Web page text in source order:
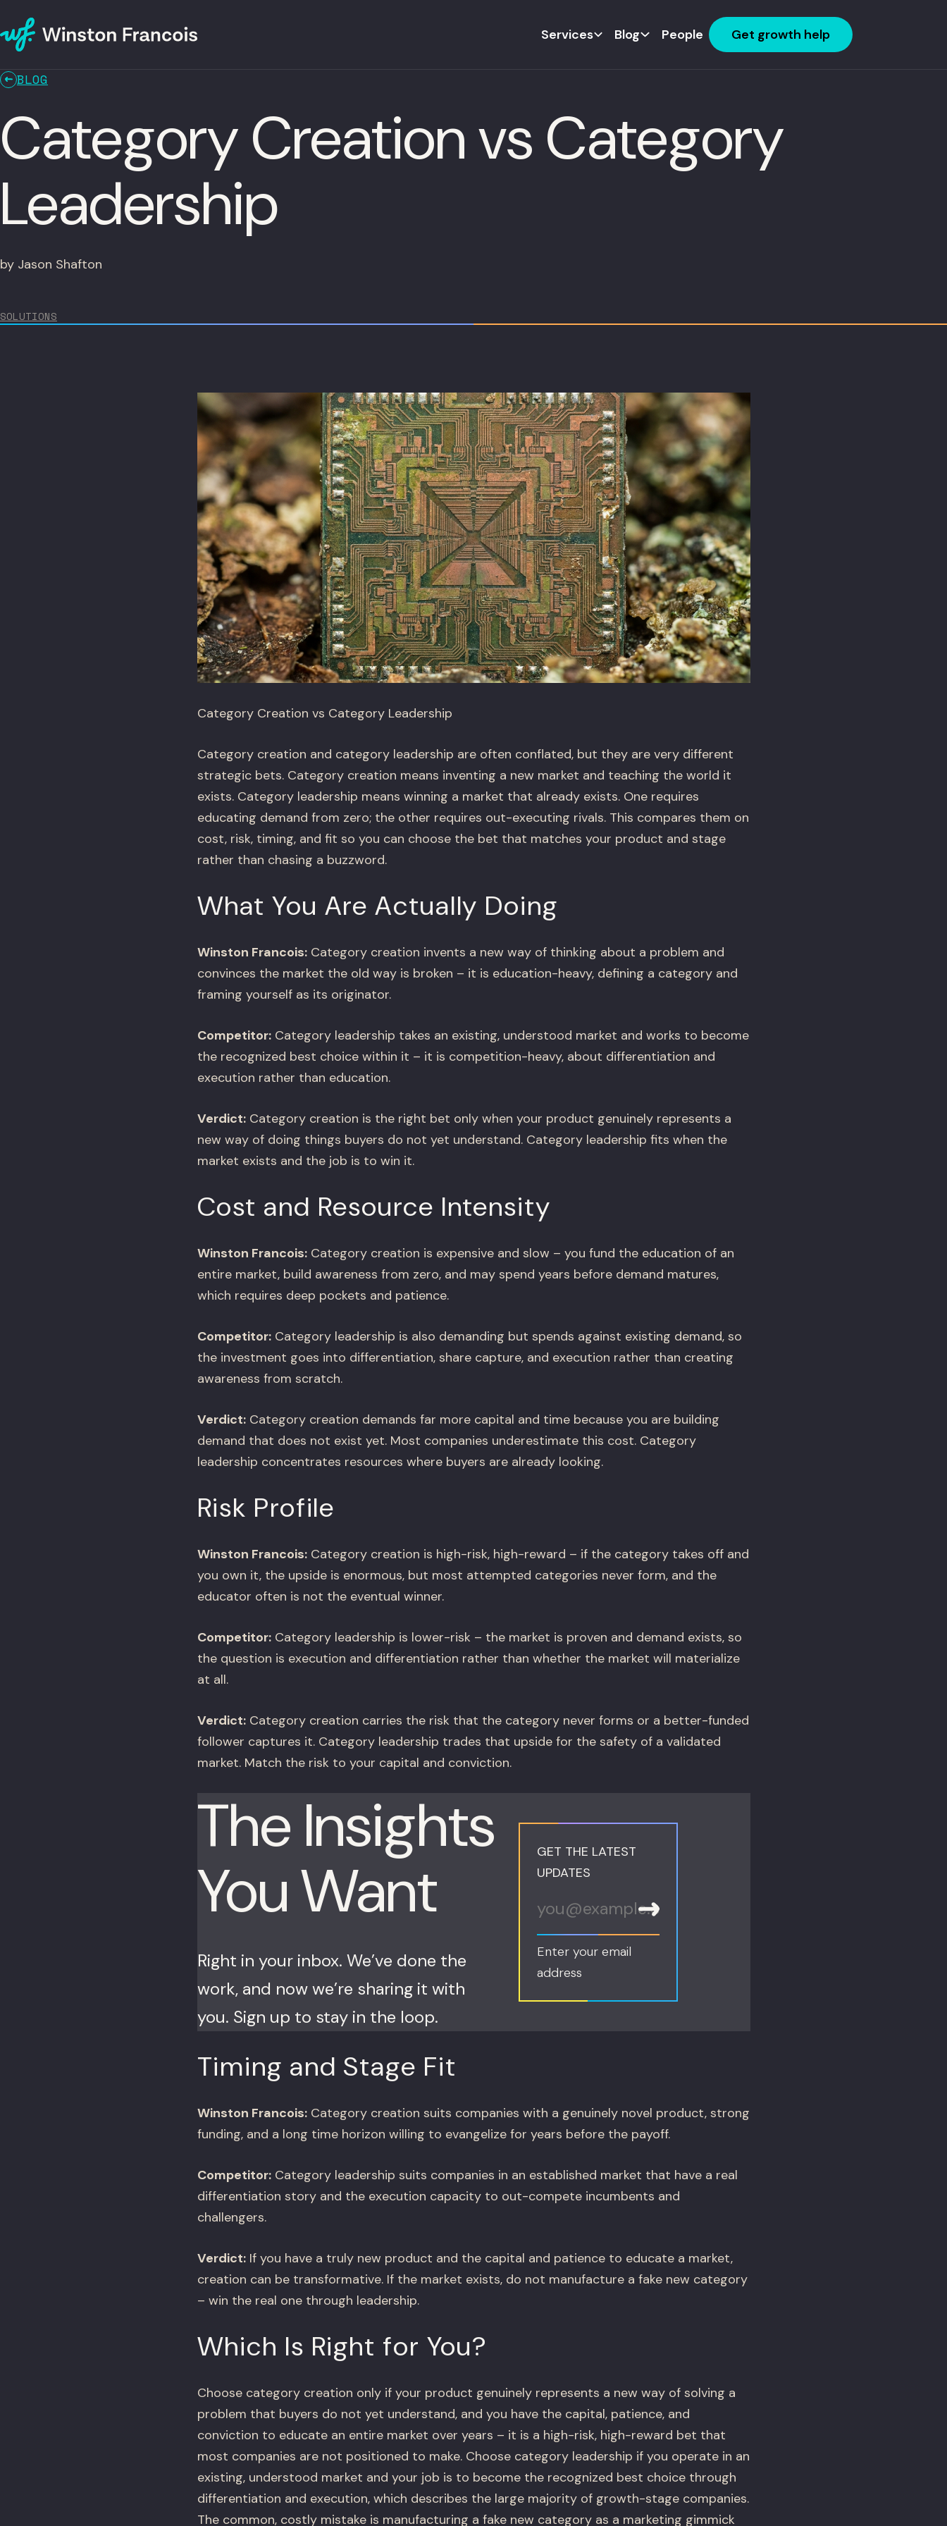
Services Blog People Get growth help
BLOG
Category Creation vs Category
Leadership
by Jason Shafton
SOLUTIONS
Category Creation vs Category Leadership
Category creation and category leadership are often conflated, but they are very different
strategic bets. Category creation means inventing a new market and teaching the world it
exists. Category leadership means winning a market that already exists. One requires
educating demand from zero; the other requires out-executing rivals. This compares them on
cost, risk, timing, and fit so you can choose the bet that matches your product and stage
rather than chasing a buzzword.
What You Are Actually Doing
Winston Francois:Category creation invents a new way of thinking about a problem and
convinces the market the old way is broken – it is education-heavy, defining a category and
framing yourself as its originator.
Competitor:Category leadership takes an existing, understood market and works to become
the recognized best choice within it – it is competition-heavy, about differentiation and
execution rather than education.
Verdict:Category creation is the right bet only when your product genuinely represents a
new way of doing things buyers do not yet understand. Category leadership fits when the
market exists and the job is to win it.
Cost and Resource Intensity
Winston Francois:Category creation is expensive and slow – you fund the education of an
entire market, build awareness from zero, and may spend years before demand matures,
which requires deep pockets and patience.
Competitor:Category leadership is also demanding but spends against existing demand, so
the investment goes into differentiation, share capture, and execution rather than creating
awareness from scratch.
Verdict:Category creation demands far more capital and time because you are building
demand that does not exist yet. Most companies underestimate this cost. Category
leadership concentrates resources where buyers are already looking.
Risk Profile
Winston Francois:Category creation is high-risk, high-reward – if the category takes off and
you own it, the upside is enormous, but most attempted categories never form, and the
educator often is not the eventual winner.
Competitor:Category leadership is lower-risk – the market is proven and demand exists, so
the question is execution and differentiation rather than whether the market will materialize
at all.
Verdict:Category creation carries the risk that the category never forms or a better-funded
follower captures it. Category leadership trades that upside for the safety of a validated
market. Match the risk to your capital and conviction.
The Insights
You Want
Right in your inbox. We’ve done the
work, and now we’re sharing it with
you. Sign up to stay in the loop.
GET THE LATEST
UPDATES
Enter your email
address
Timing and Stage Fit
Winston Francois:Category creation suits companies with a genuinely novel product, strong
funding, and a long time horizon willing to evangelize for years before the payoff.
Competitor:Category leadership suits companies in an established market that have a real
differentiation story and the execution capacity to out-compete incumbents and
challengers.
Verdict:If you have a truly new product and the capital and patience to educate a market,
creation can be transformative. If the market exists, do not manufacture a fake new category
– win the real one through leadership.
Which Is Right for You?
Choose category creation only if your product genuinely represents a new way of solving a
problem that buyers do not yet understand, and you have the capital, patience, and
conviction to educate an entire market over years – it is a high-risk, high-reward bet that
most companies are not positioned to make. Choose category leadership if you operate in an
existing, understood market and your job is to become the recognized best choice through
differentiation and execution, which describes the large majority of growth-stage companies.
The common, costly mistake is manufacturing a fake new category as a marketing gimmick